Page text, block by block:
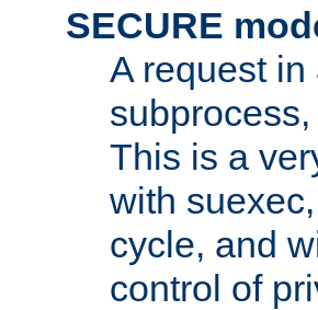
SECURE
A request in
This is a
with
cycle, and
control of